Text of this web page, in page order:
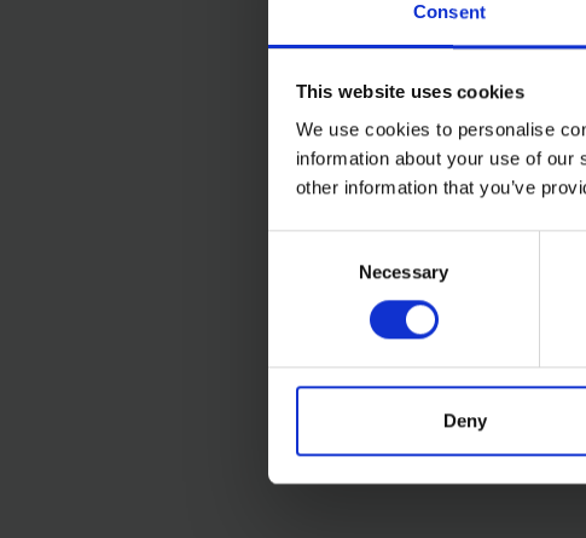
Consent
This website uses cookies
We use cookies to personalise
information about your use of
other information that you’ve
Necessary
Deny
BENCH PILLAR DRILL
(230V)
SOLD OUT